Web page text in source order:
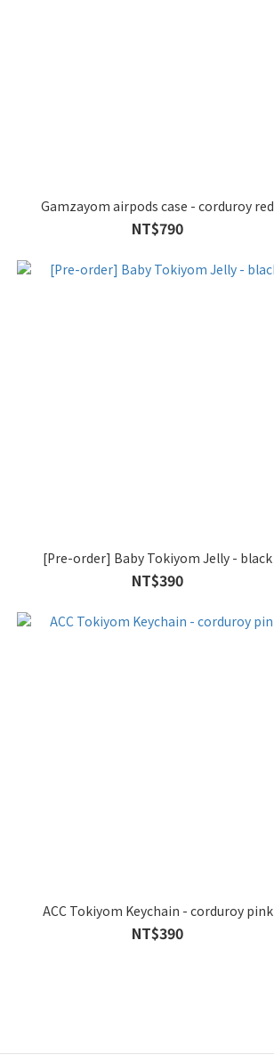
Gamzayom airpods case - corduroy red
NT$790
[Pre-order] Baby Tokiyom Jelly - black
NT$390
ACC Tokiyom Keychain - corduroy pink
NT$390